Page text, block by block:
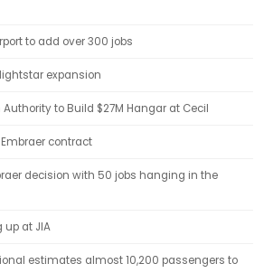
to add over 300 jobs
expansion
to Build $27M Hangar at Cecil
contract
decision with 50 jobs hanging in the
up at JIA
estimates almost 10,200 passengers to